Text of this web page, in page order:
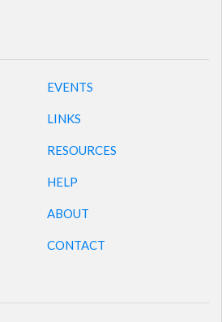
EVENTS
LINKS
RESOURCES
HELP
ABOUT
CONTACT